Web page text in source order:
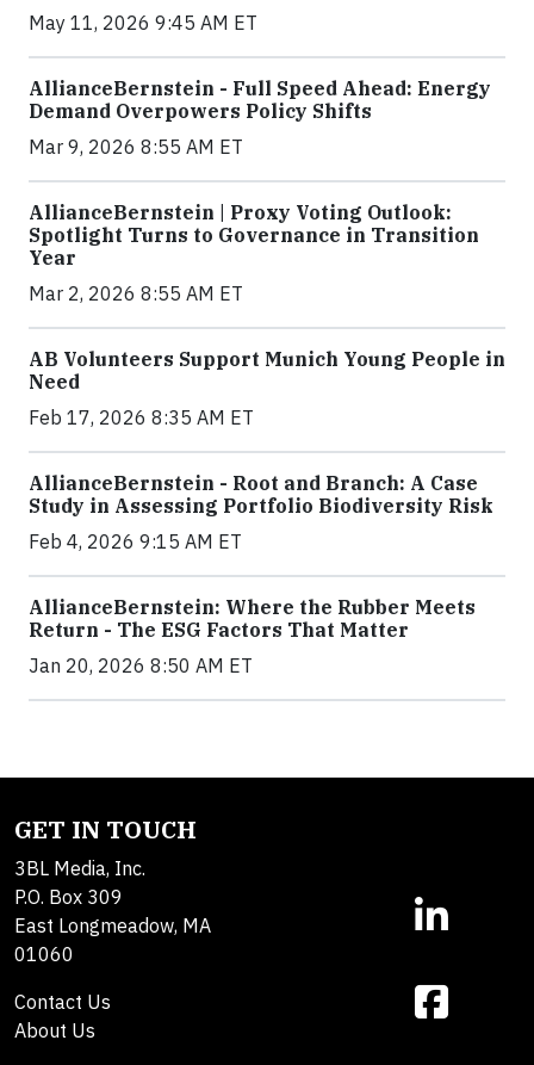
May 11, 2026 9:45 AM ET
AllianceBernstein - Full Speed Ahead: Energy
Demand Overpowers Policy Shifts
Mar 9, 2026 8:55 AM ET
AllianceBernstein | Proxy Voting Outlook:
Spotlight Turns to Governance in Transition
Year
Mar 2, 2026 8:55 AM ET
AB Volunteers Support Munich Young People in
Need
Feb 17, 2026 8:35 AM ET
AllianceBernstein - Root and Branch: A Case
Study in Assessing Portfolio Biodiversity Risk
Feb 4, 2026 9:15 AM ET
AllianceBernstein: Where the Rubber Meets
Return - The ESG Factors That Matter
Jan 20, 2026 8:50 AM ET
GET IN TOUCH
3BL Media, Inc.
P.O. Box 309
East Longmeadow, MA
01060
Contact Us
About Us